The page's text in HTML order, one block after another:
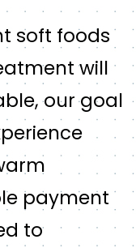
soft foods
will
our goal
payment
to